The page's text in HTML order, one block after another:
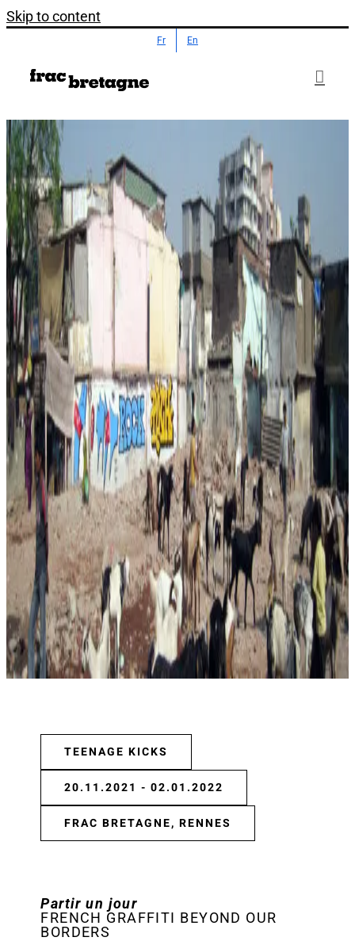
Skip to content
Fr En
TEENAGE KICKS
20.11.2021 - 02.01.2022
FRAC BRETAGNE, RENNES
Partir un jour
FRENCH GRAFFITI BEYOND OUR
BORDERS